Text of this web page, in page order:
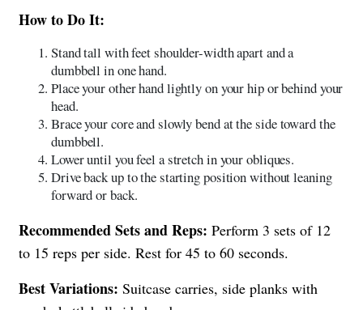
How to Do It:
Stand tall with feet shoulder-width apart and a
dumbbell in one hand.
Place your other hand lightly on your hip or behind your
head.
Brace your core and slowly bend at the side toward the
dumbbell.
Lower until you feel a stretch in your obliques.
Drive back up to the starting position without leaning
forward or back.
Recommended Sets and Reps: Perform 3 sets of 12
to 15 reps per side. Rest for 45 to 60 seconds.
Best Variations: Suitcase carries, side planks with